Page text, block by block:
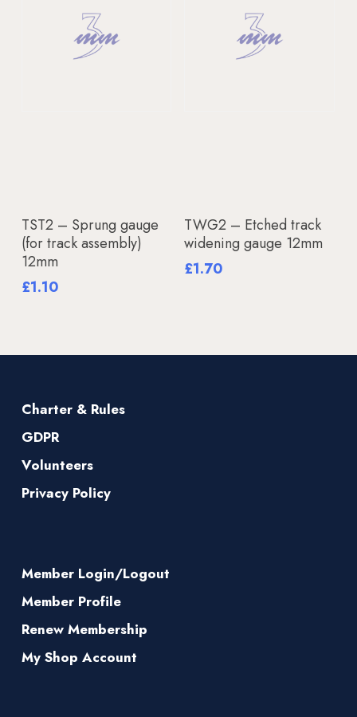
Add To Basket
TST2 – Sprung gauge
(for track assembly)
12mm
£1.10
Add To Basket
TWG2 – Etched track
widening gauge 12mm
£1.70
Charter & Rules
GDPR
Volunteers
Privacy Policy
Member Login/Logout
Member Profile
Renew Membership
My Shop Account